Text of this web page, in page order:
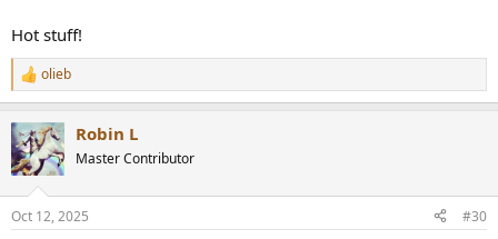
Hot stuff!
R
e
c
t
i
s
olieb
Robin L
Master Contributor
Oct 12, 2025 #30